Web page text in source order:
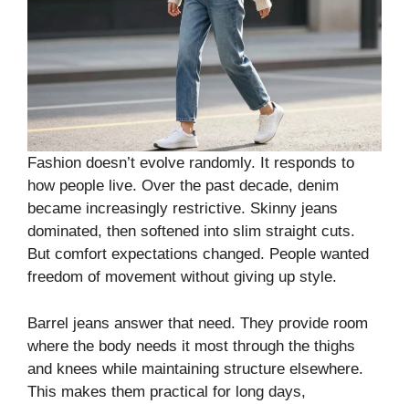
Fashion doesn’t evolve randomly. It responds to
how people live. Over the past decade, denim
became increasingly restrictive. Skinny jeans
dominated, then softened into slim straight cuts.
But comfort expectations changed. People wanted
freedom of movement without giving up style.
Barrel jeans answer that need. They provide room
where the body needs it most through the thighs
and knees while maintaining structure elsewhere.
This makes them practical for long days,